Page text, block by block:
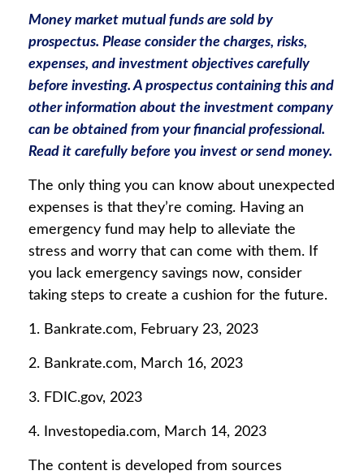
Money market mutual funds are sold by
prospectus. Please consider the charges, risks,
expenses, and investment objectives carefully
before investing. A prospectus containing this and
other information about the investment company
can be obtained from your financial professional.
Read it carefully before you invest or send money.
The only thing you can know about unexpected
expenses is that they’re coming. Having an
emergency fund may help to alleviate the
stress and worry that can come with them. If
you lack emergency savings now, consider
taking steps to create a cushion for the future.
1. Bankrate.com, February 23, 2023
2. Bankrate.com, March 16, 2023
3. FDIC.gov, 2023
4. Investopedia.com, March 14, 2023
The content is developed from sources